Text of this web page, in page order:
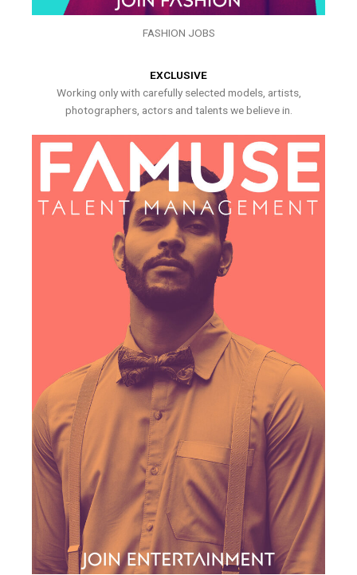
FASHION JOBS
EXCLUSIVE
Working only with carefully selected models, artists,
photographers, actors and talents we believe in.